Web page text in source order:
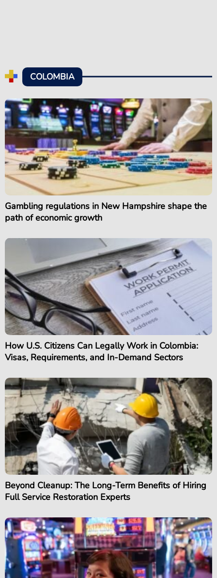
COLOMBIA
Gambling regulations in New Hampshire shape the
path of economic growth
How U.S. Citizens Can Legally Work in Colombia:
Visas, Requirements, and In-Demand Sectors
Beyond Cleanup: The Long-Term Benefits of Hiring
Full Service Restoration Experts